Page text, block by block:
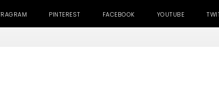
PINTEREST FACEBOOK YOUTUBE